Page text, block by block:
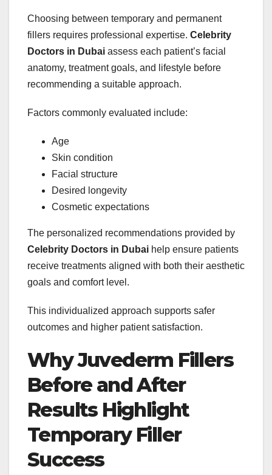
Choosing between temporary and permanent
fillers requires professional expertise. Celebrity
Doctors in Dubai assess each patient’s facial
anatomy, treatment goals, and lifestyle before
recommending a suitable approach.
Factors commonly evaluated include:
Age
Skin condition
Facial structure
Desired longevity
Cosmetic expectations
The personalized recommendations provided by
Celebrity Doctors in Dubai help ensure patients
receive treatments aligned with both their aesthetic
goals and comfort level.
This individualized approach supports safer
outcomes and higher patient satisfaction.
Why Juvederm Fillers
Before and After
Results Highlight
Temporary Filler
Success